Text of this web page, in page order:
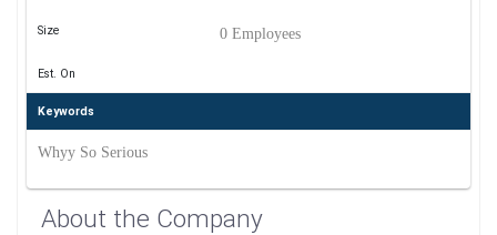
Size 0 Employees
Est. On
Keywords
Whyy So Serious
About the Company